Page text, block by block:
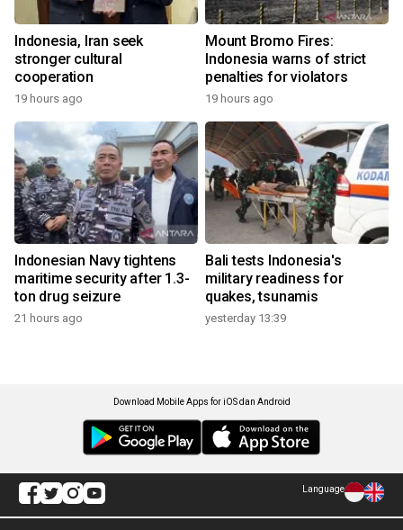
Indonesia, Iran seek
stronger cultural
cooperation
19 hours ago
Mount Bromo Fires:
Indonesia warns of strict
penalties for violators
19 hours ago
Indonesian Navy tightens
maritime security after 1.3-
ton drug seizure
21 hours ago
Bali tests Indonesia's
military readiness for
quakes, tsunamis
yesterday 13:39
Download Mobile Apps for iOS dan Android
Language